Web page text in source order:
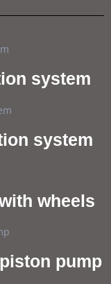
system
system
wheels
pump